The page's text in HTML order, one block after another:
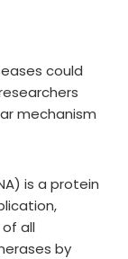
could
mechanism
is a protein
all
by